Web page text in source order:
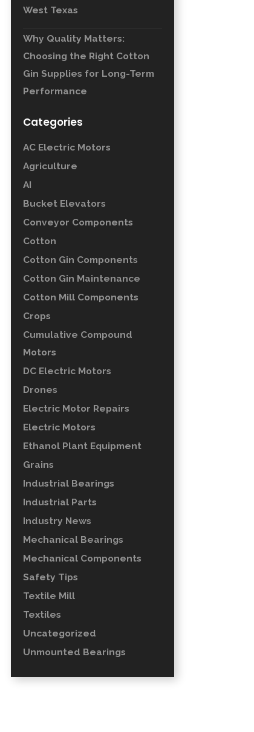
West Texas
Why Quality Matters:
Choosing the Right Cotton
Gin Supplies for Long-Term
Performance
Categories
AC Electric Motors
Agriculture
AI
Bucket Elevators
Conveyor Components
Cotton
Cotton Gin Components
Cotton Gin Maintenance
Cotton Mill Components
Crops
Cumulative Compound
Motors
DC Electric Motors
Drones
Electric Motor Repairs
Electric Motors
Ethanol Plant Equipment
Grains
Industrial Bearings
Industrial Parts
Industry News
Mechanical Bearings
Mechanical Components
Safety Tips
Textile Mill
Textiles
Uncategorized
Unmounted Bearings